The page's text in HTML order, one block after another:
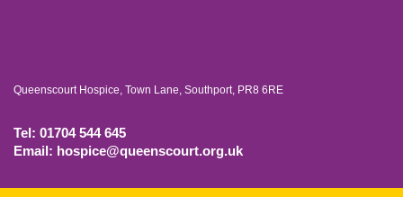
Queenscourt Hospice, Town Lane, Southport, PR8 6RE
Tel: 01704 544 645
Email: hospice@queenscourt.org.uk